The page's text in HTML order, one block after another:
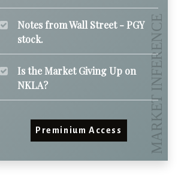
Notes from Wall Street - PGY
stock.
Is the Market Giving Up on
NKLA?
Preminium Access